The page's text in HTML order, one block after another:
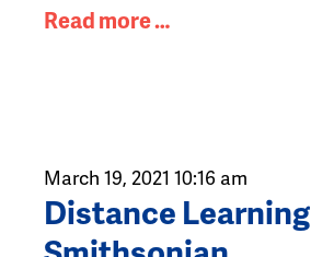
Read more …
March 19, 2021 10:16 am
Distance